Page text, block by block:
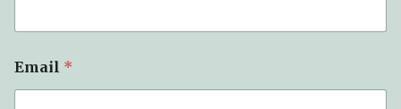
Email *